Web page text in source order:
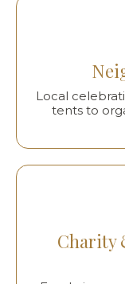
Local
tents to
Charity